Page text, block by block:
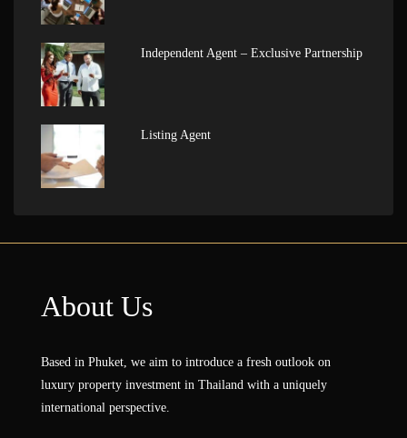
Independent Agent – Exclusive Partnership
Listing Agent
About Us
Based in Phuket, we aim to introduce a fresh outlook on
luxury property investment in Thailand with a uniquely
international perspective.